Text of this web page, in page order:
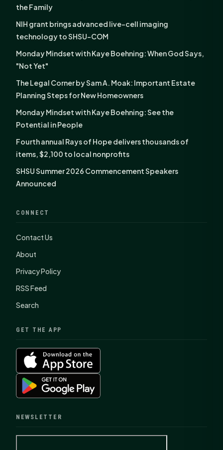
the Family
NIH grant brings advanced live-cell imaging
technology to SHSU-COM
Monday Mindset with Kaye Boehning: When God Says,
"Not Yet"
The Legal Corner by Sam A. Moak: Important Estate
Planning Steps for New Homeowners
Monday Mindset with Kaye Boehning: See the
Potential in People
Fourth annual Rays of Hope delivers thousands of
items, $2,100 to local nonprofits
SHSU Summer 2026 Commencement Speakers
Announced
CONNECT
Contact Us
About
Privacy Policy
RSS Feed
Search
GET THE APP
NEWSLETTER